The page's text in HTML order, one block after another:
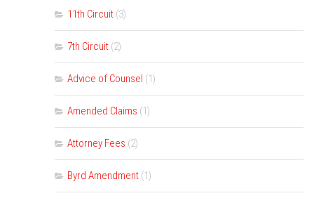
11th Circuit (3)
7th Circuit (2)
Advice of Counsel (1)
Amended Claims (1)
Attorney Fees (2)
Byrd Amendment (1)